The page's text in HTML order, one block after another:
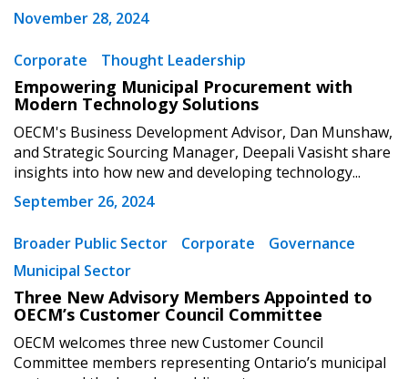
Apply
November 28, 2024
Corporate Thought Leadership
Empowering Municipal Procurement with
Modern Technology Solutions
OECM's Business Development Advisor, Dan Munshaw,
and Strategic Sourcing Manager, Deepali Vasisht share
insights into how new and developing technology...
September 26, 2024
Broader Public Sector Corporate
Governance
Municipal Sector
Three New Advisory Members Appointed to
OECM’s Customer Council Committee
OECM welcomes three new Customer Council
Committee members representing Ontario’s municipal
Password
Forgot your Password?
Remember Me
Become a Customer
Password Reset